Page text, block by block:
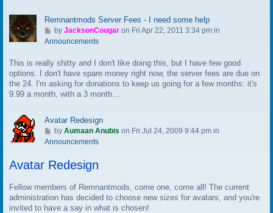
p
o
s
Remnantmods Server Fees - I need some help
G
o
o
l
a
s
p
o
s
by JacksonCougaron Fri Apr 22, 2011 3:34 pm in
Announcements
This is really shitty and I don't like doing this, but I have few good
options. I don't have spare money right now, the server fees are due on
the 24. I'm asking for donations to keep us going for a few months: it's
9.99 a month, with a 3 month...
Avatar Redesign
G
o
o
a
s
t
by Aumaan Anubis on Fri Jul 24, 2009 9:44 pm in
Announcements
Avatar Redesign
Fellow members of Remnantmods, come one, come all! The current
administration has decided to choose new sizes for avatars, and you're
invited to have a say in what is chosen!